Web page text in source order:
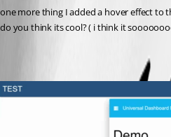
one more thing I added a hover effect to
do you think its cool? ( i think it